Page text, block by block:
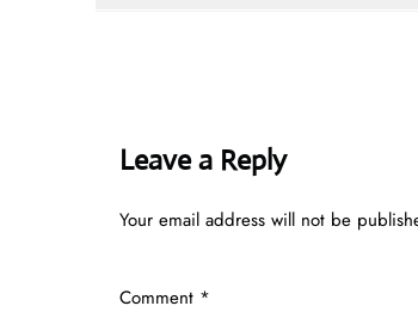
Leave a Reply
Your email address will not be
Comment *